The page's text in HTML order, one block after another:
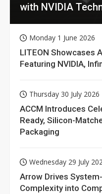
with NVIDIA
Monday 1 June 2026
LITEON Showcases
Featuring NVIDIA,
Thursday 30 July 2026
ACCM Introduces
Ready, Silicon-
Packaging
Wednesday 29 July
Arrow Drives
Complexity into